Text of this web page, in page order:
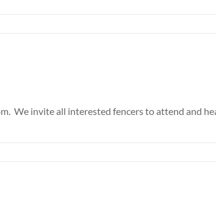
We invite all interested fencers to attend and